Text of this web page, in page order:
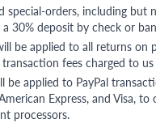
special-orders, including
30% deposit by check or
be applied to all returns on
fees charged to
be applied to PayPal
Express, and Visa,
processors.